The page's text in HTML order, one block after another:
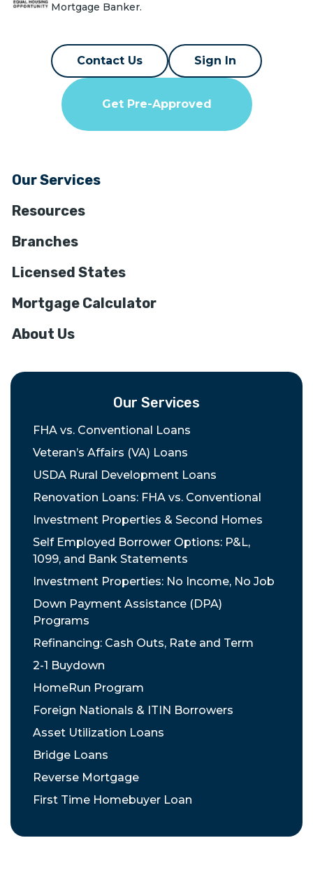
Mortgage Banker.
Contact Us Sign In
Get Pre-Approved
Our Services
Resources
Branches
Licensed States
Mortgage Calculator
About Us
Our Services
FHA vs. Conventional Loans
Veteran’s Affairs (VA) Loans
USDA Rural Development Loans
Renovation Loans: FHA vs. Conventional
Investment Properties & Second Homes
Self Employed Borrower Options: P&L,
1099, and Bank Statements
Investment Properties: No Income, No Job
Down Payment Assistance (DPA)
Programs
Refinancing: Cash Outs, Rate and Term
2-1 Buydown
HomeRun Program
Foreign Nationals & ITIN Borrowers
Asset Utilization Loans
Bridge Loans
Reverse Mortgage
First Time Homebuyer Loan